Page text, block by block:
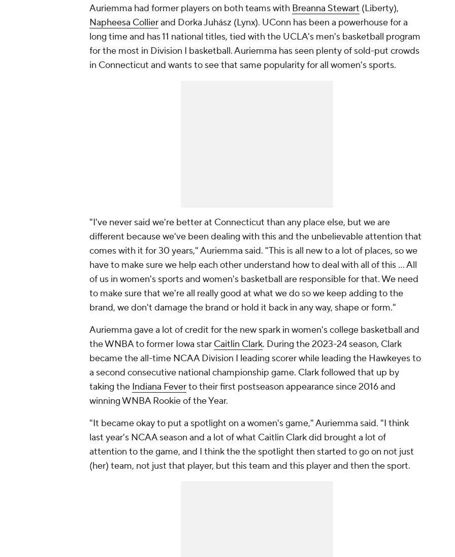
Auriemma had former players on both teams with Breanna Stewart (Liberty),
Napheesa Collierand Dorka Juhász (Lynx). UConn has been a powerhouse for a
long time and has 11 national titles, tied with the UCLA's men's basketball program
for the most in Division I basketball. Auriemma has seen plenty of sold-put crowds
in Connecticut and wants to see that same popularity for all women's sports.
"I've never said we're better at Connecticut than any place else, but we are
different because we've been dealing with this and the unbelievable attention that
comes with it for 30 years," Auriemma said. "This is all new to a lot of places, so we
have to make sure we help each other understand how to deal with all of this … All
of us in women's sports and women's basketball are responsible for that. We need
to make sure that we're all really good at what we do so we keep adding to the
brand, we don't damage the brand or hold it back in any way, shape or form."
Auriemma gave a lot of credit for the new spark in women's college basketball and
the WNBA to former Iowa star Caitlin Clark. During the 2023-24 season, Clark
became the all-time NCAA Division I leading scorer while leading the Hawkeyes to
a second consecutive national championship game. Clark followed that up by
taking the Indiana Feverto their first postseason appearance since 2016 and
winning WNBA Rookie of the Year.
"It became okay to put a spotlight on a women's game," Auriemma said. "I think
last year's NCAA season and a lot of what Caitlin Clark did brought a lot of
attention to the game, and I think the the spotlight then started to go on not just
(her) team, not just that player, but this team and this player and then the sport.